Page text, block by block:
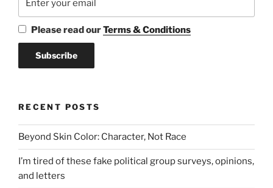
Please read ourTerms & Conditions
RECENT POSTS
Beyond Skin Color: Character, Not Race
I’m tired of these fake political group surveys, opinions,
and letters